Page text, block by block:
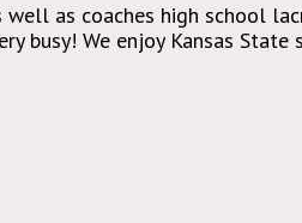
well as coaches high school
busy! We enjoy Kansas